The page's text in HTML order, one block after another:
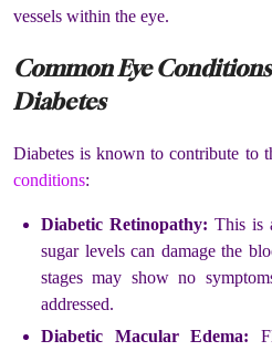
vessels within the eye.
Common Eye
Diabetes
Diabetes is known to contribute to
conditions:
Diabetic Retinopathy: This is
sugar levels can damage the
stages may show no
addressed.
Diabetic Macular Edema: